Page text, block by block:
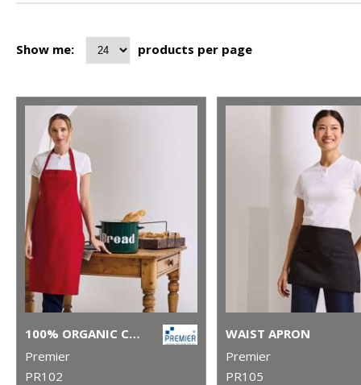
Show me: products per page
100% ORGANIC COTTON BIB APRON
Premier
PR102
WAIST APRON
Premier
PR105